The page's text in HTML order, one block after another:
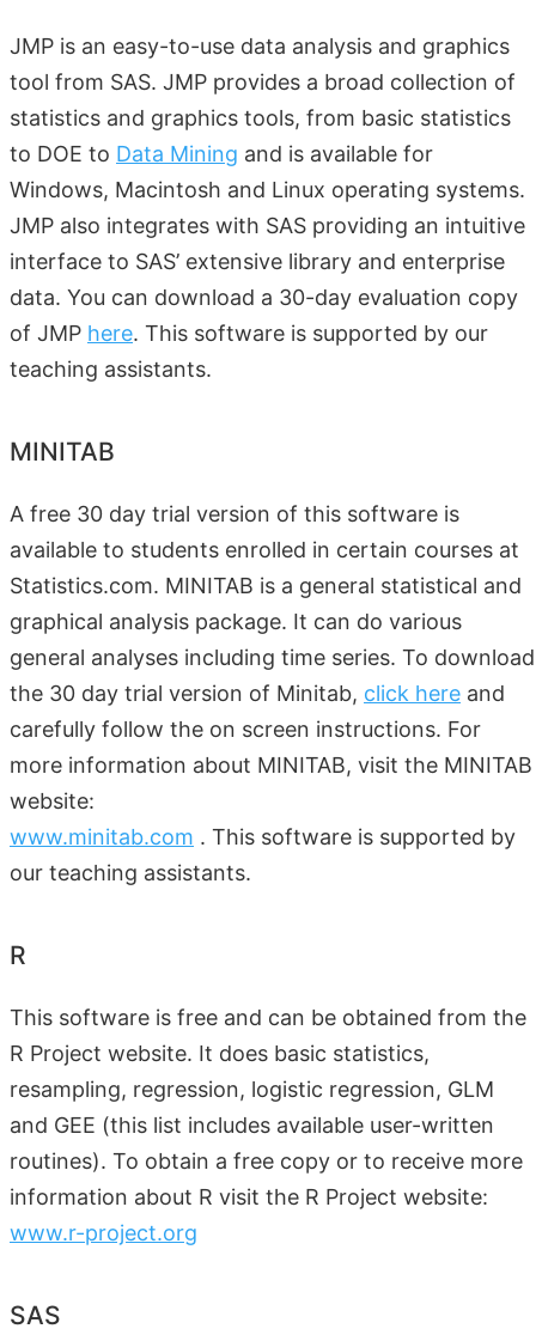
JMP is an easy-to-use data analysis and graphics
tool from SAS. JMP provides a broad collection of
statistics and graphics tools, from basic statistics
to DOE to Data Mining and is available for
Windows, Macintosh and Linux operating systems.
JMP also integrates with SAS providing an intuitive
interface to SAS’ extensive library and enterprise
data. You can download a 30-day evaluation copy
of JMP here. This software is supported by our
teaching assistants.
MINITAB
A free 30 day trial version of this software is
available to students enrolled in certain courses at
Statistics.com. MINITAB is a general statistical and
graphical analysis package. It can do various
general analyses including time series. To download
the 30 day trial version of Minitab, click here and
carefully follow the on screen instructions. For
more information about MINITAB, visit the MINITAB
website:
www.minitab.com . This software is supported by
our teaching assistants.
R
This software is free and can be obtained from the
R Project website. It does basic statistics,
resampling, regression, logistic regression, GLM
and GEE (this list includes available user-written
routines). To obtain a free copy or to receive more
information about R visit the R Project website:
www.r-project.org
SAS